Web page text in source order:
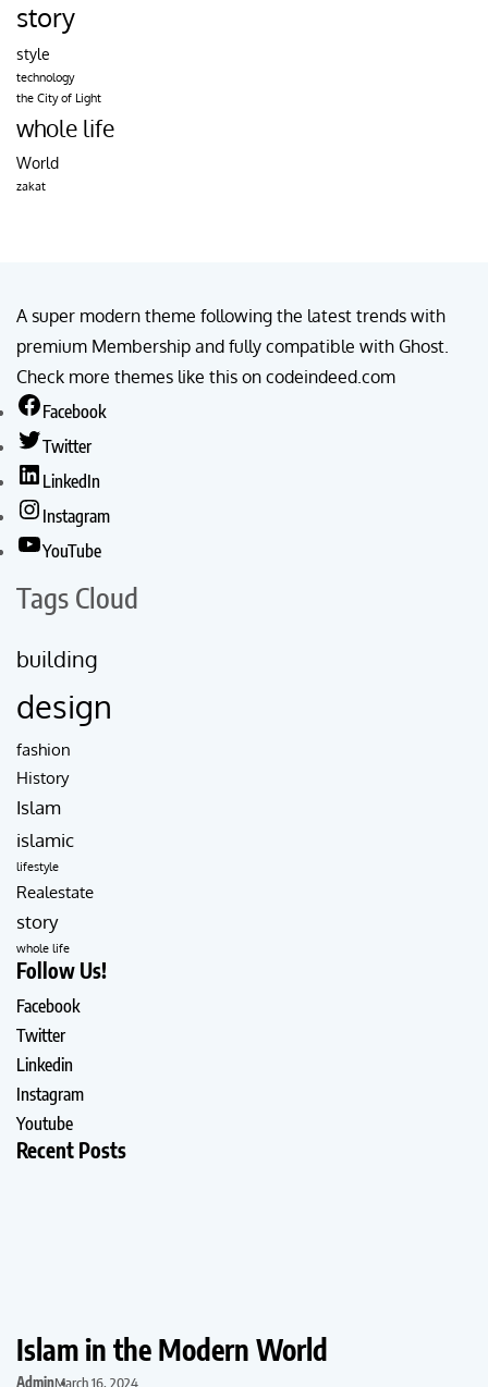
story
style
technology
the City of Light
whole life
World
zakat
A super modern theme following the latest trends with
premium Membership and fully compatible with Ghost.
Check more themes like this on codeindeed.com
Facebook
Twitter
LinkedIn
Instagram
YouTube
Tags Cloud
building
design
fashion
History
Islam
islamic
lifestyle
Realestate
story
whole life
Follow Us!
Facebook
Twitter
Linkedin
Instagram
Youtube
Recent Posts
Islam in the Modern World
AdminMarch 16, 2024